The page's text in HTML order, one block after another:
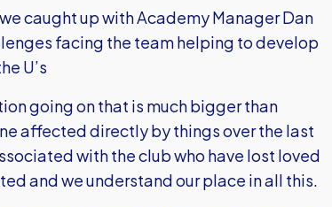
caught up with Academy Manager Dan
facing the team helping to develop
U’s
going on that is much bigger than
affected directly by things over the last
with the club who have lost loved
and we understand our place in all this.